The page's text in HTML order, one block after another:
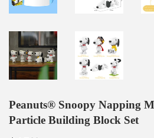
Peanuts® Snoopy Napping
Particle Building Block Set